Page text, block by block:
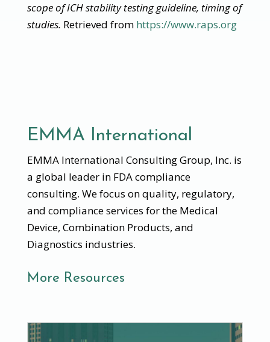
scope of ICH stability testing guideline, timing of
studies. Retrieved from https://www.raps.org
EMMA International
EMMA International Consulting Group, Inc. is
a global leader in FDA compliance
consulting. We focus on quality, regulatory,
and compliance services for the Medical
Device, Combination Products, and
Diagnostics industries.
More Resources